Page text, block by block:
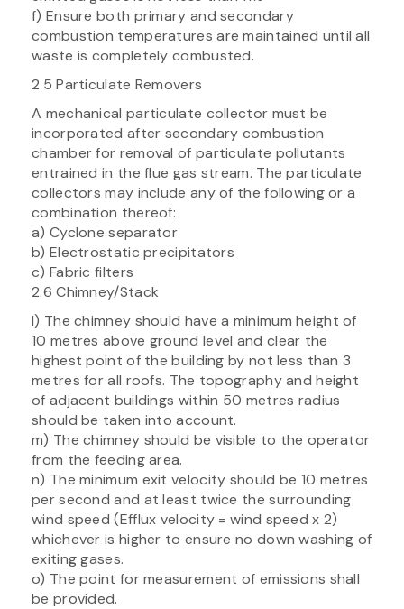
f) Ensure both primary and secondary
combustion temperatures are maintained until all
waste is completely combusted.
2.5 Particulate Removers
A mechanical particulate collector must be
incorporated after secondary combustion
chamber for removal of particulate pollutants
entrained in the flue gas stream. The particulate
collectors may include any of the following or a
combination thereof:
a) Cyclone separator
b) Electrostatic precipitators
c) Fabric filters
2.6 Chimney/Stack
l) The chimney should have a minimum height of
10 metres above ground level and clear the
highest point of the building by not less than 3
metres for all roofs. The topography and height
of adjacent buildings within 50 metres radius
should be taken into account.
m) The chimney should be visible to the operator
from the feeding area.
n) The minimum exit velocity should be 10 metres
per second and at least twice the surrounding
wind speed (Efflux velocity = wind speed x 2)
whichever is higher to ensure no down washing of
exiting gases.
o) The point for measurement of emissions shall
be provided.